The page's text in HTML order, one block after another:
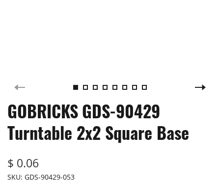
GOBRICKS GDS-90429
Turntable 2x2 Square Base
$ 0.06
SKU: GDS-90429-053